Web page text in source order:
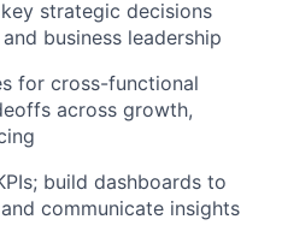
strategic decisions
business leadership
for cross-functional
across growth,
build dashboards to
communicate insights